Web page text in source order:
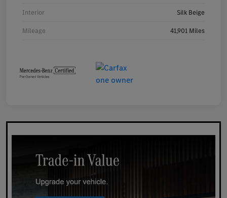
Interior Silk Beige
Mileage 41,901 Miles